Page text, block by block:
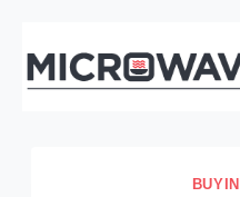
to